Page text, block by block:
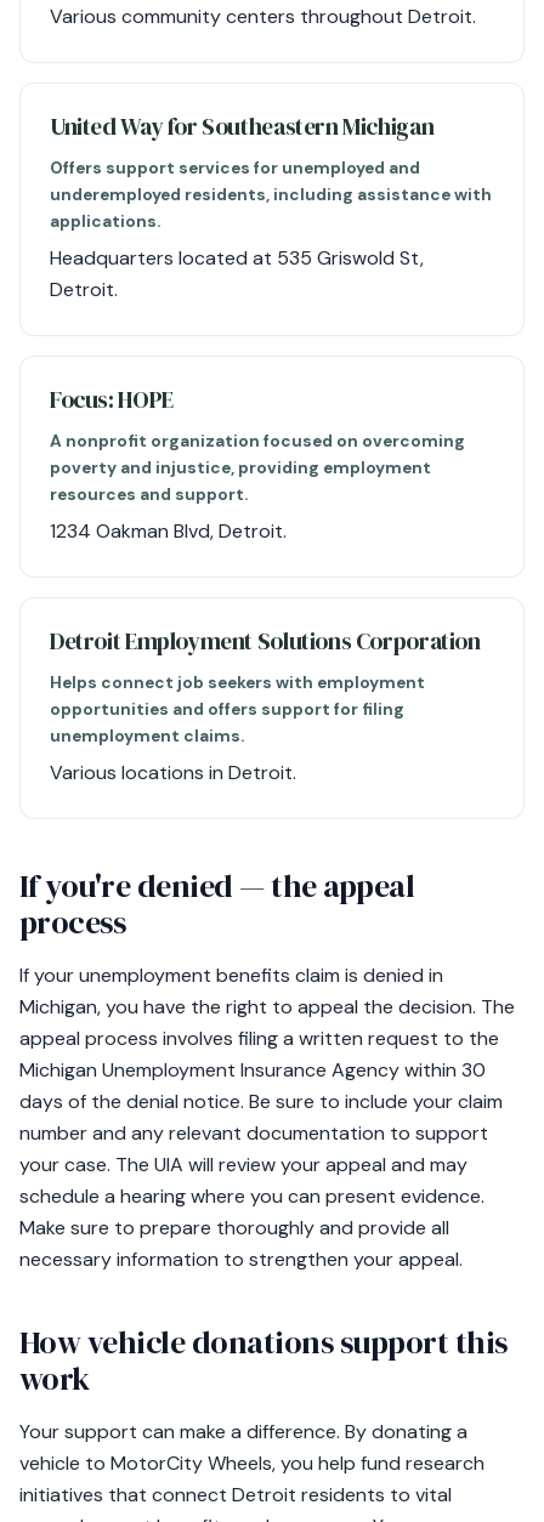
Various community centers throughout Detroit.
United Way for Southeastern Michigan
Offers support services for unemployed and
underemployed residents, including assistance with
applications.
Headquarters located at 535 Griswold St,
Detroit.
Focus: HOPE
A nonprofit organization focused on overcoming
poverty and injustice, providing employment
resources and support.
1234 Oakman Blvd, Detroit.
Detroit Employment Solutions Corporation
Helps connect job seekers with employment
opportunities and offers support for filing
unemployment claims.
Various locations in Detroit.
If you're denied — the appeal
process
If your unemployment benefits claim is denied in
Michigan, you have the right to appeal the decision. The
appeal process involves filing a written request to the
Michigan Unemployment Insurance Agency within 30
days of the denial notice. Be sure to include your claim
number and any relevant documentation to support
your case. The UIA will review your appeal and may
schedule a hearing where you can present evidence.
Make sure to prepare thoroughly and provide all
necessary information to strengthen your appeal.
How vehicle donations support this
work
Your support can make a difference. By donating a
vehicle to MotorCity Wheels, you help fund research
initiatives that connect Detroit residents to vital